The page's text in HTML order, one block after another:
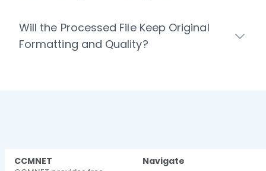
Will the Processed File Keep Original
Formatting and Quality?
CCMNET Navigate